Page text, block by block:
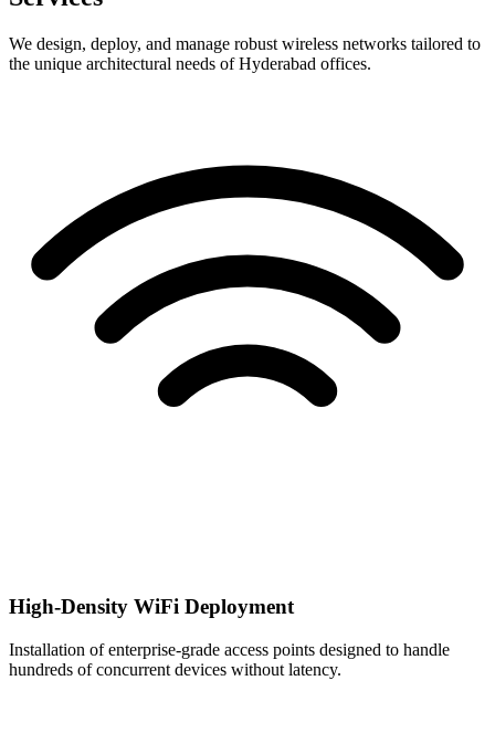
We design, deploy, and manage robust wireless networks tailored to
the unique architectural needs of Hyderabad offices.
High-Density WiFi Deployment
Installation of enterprise-grade access points designed to handle
hundreds of concurrent devices without latency.